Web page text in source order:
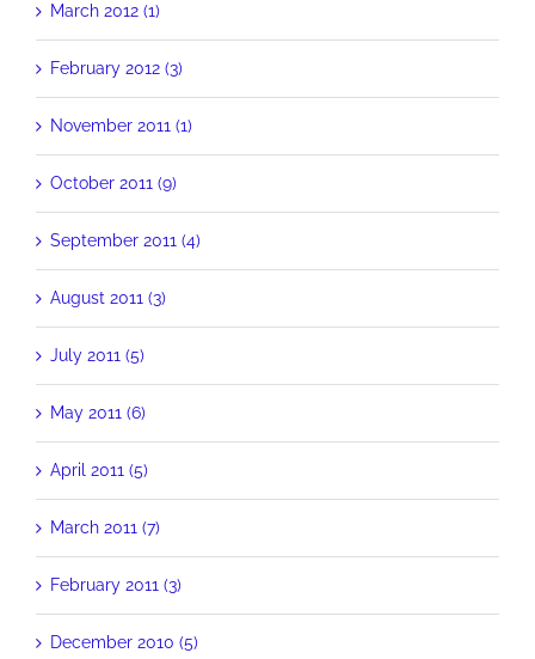
March 2012 (1)
February 2012 (3)
November 2011 (1)
October 2011 (9)
September 2011 (4)
August 2011 (3)
July 2011 (5)
May 2011 (6)
April 2011 (5)
March 2011 (7)
February 2011 (3)
December 2010 (5)